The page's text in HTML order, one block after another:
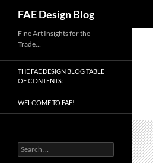
content
FAE Design Blog
Fine Art Insights for the
Trade…
THE FAE DESIGN BLOG TABLE
OF CONTENTS:
WELCOME TO FAE!
Search
for: